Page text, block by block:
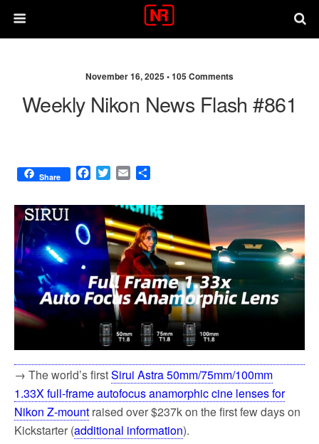
November 16, 2025 •105 Comments
Weekly Nikon News Flash #861
Share
F
c
b
o
o
k
T
i
t
t
e
r
E
a
i
l
a
r
e
→ The world’s firstSirui Astra 50mm/75mm/100mm
1.33X full-frame autofocus anamorphic cine lenses for
Nikon Z-mount raised over $237k on the first few days on
Kickstarter (additional information).